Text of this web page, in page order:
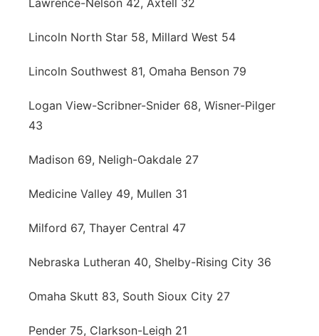
Lawrence-Nelson 42, Axtell 32
Lincoln North Star 58, Millard West 54
Lincoln Southwest 81, Omaha Benson 79
Logan View-Scribner-Snider 68, Wisner-Pilger
43
Madison 69, Neligh-Oakdale 27
Medicine Valley 49, Mullen 31
Milford 67, Thayer Central 47
Nebraska Lutheran 40, Shelby-Rising City 36
Omaha Skutt 83, South Sioux City 27
Pender 75, Clarkson-Leigh 21